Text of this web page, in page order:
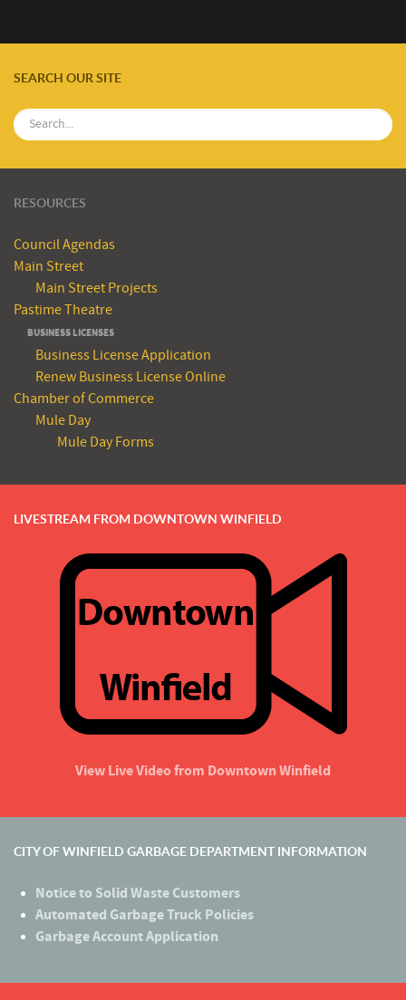
SEARCH OUR SITE
RESOURCES
Council Agendas
Main Street
Main Street Projects
Pastime Theatre
BUSINESS LICENSES
Business License Application
Renew Business License Online
Chamber of Commerce
Mule Day
Mule Day Forms
LIVESTREAM FROM DOWNTOWN WINFIELD
View Live Video from Downtown Winfield
CITY OF WINFIELD GARBAGE DEPARTMENT INFORMATION
Notice to Solid Waste Customers
Automated Garbage Truck Policies
Garbage Account Application